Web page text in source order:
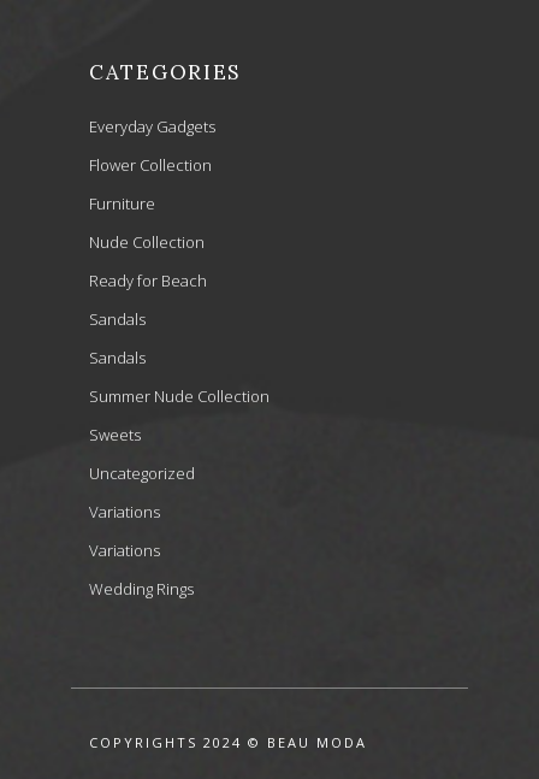
CATEGORIES
Everyday Gadgets
Flower Collection
Furniture
Nude Collection
Ready for Beach
Sandals
Sandals
Summer Nude Collection
Sweets
Uncategorized
Variations
Variations
Wedding Rings
COPYRIGHTS 2024 © BEAU MODA